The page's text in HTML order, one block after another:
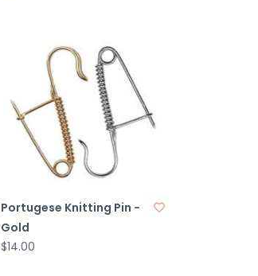
Portugese Knitting Pin -
Gold
$14.00